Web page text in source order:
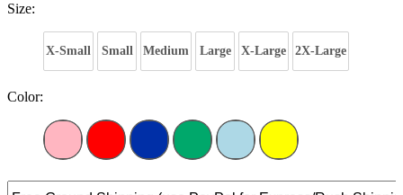
Size:
X-Small Small Medium Large X-Large 2X-Large
Color: